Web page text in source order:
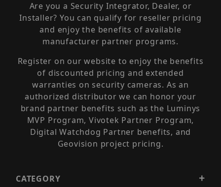
Are you a Security Integrator, Dealer, or
Installer? You can qualify for reseller pricing
and enjoy the benefits of available
manufacturer partner programs.
Register on our website to enjoy the benefits
of discounted pricing and extended
warranties on security cameras. As an
authorized distributor we can honor your
brand partner benefits such as the Luminys
MVP Program, Vivotek Partner Program,
Digital Watchdog Partner benefits, and
Geovision project pricing.
CATEGORY